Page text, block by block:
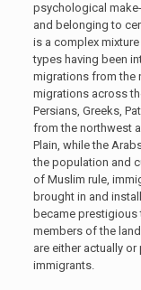
psychological
and belonging to
is a complex
types having been
migrations from the
migrations across
Persians, Greeks,
from the northwest
Plain, while the
the population and
of Muslim rule,
brought in and
became prestigious
members of the
are either actually
immigrants.